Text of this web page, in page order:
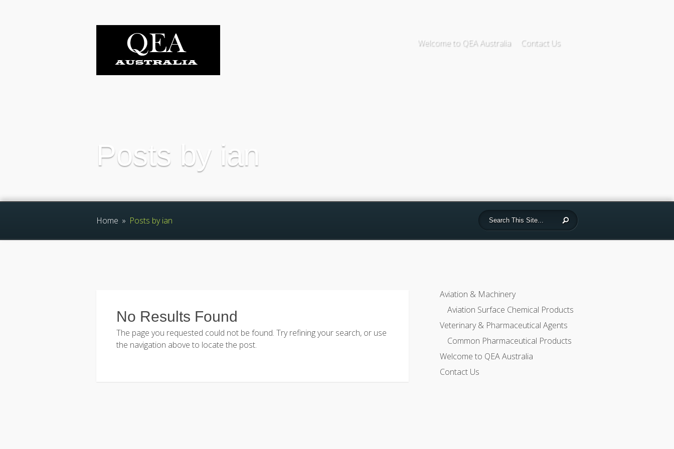
Welcome to QEA Australia Contact Us
Posts by ian
Home » Posts by ian
No Results Found
The page you requested could not be found. Try refining your search, or use
the navigation above to locate the post.
Aviation & Machinery
Aviation Surface Chemical Products
Veterinary & Pharmaceutical Agents
Common Pharmaceutical Products
Welcome to QEA Australia
Contact Us